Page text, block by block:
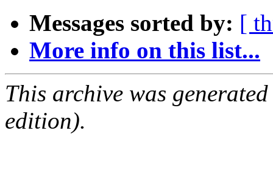
Messages sorted by: [
More info on this list...
This archive was
edition).